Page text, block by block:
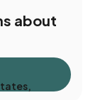
about